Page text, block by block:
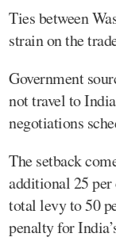
Ties between
strain on the
Government
not travel to
negotiations
The setback
additional 25
total levy to 50
penalty for